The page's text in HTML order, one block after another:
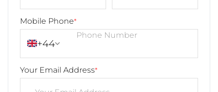
Mobile Phone*
+44
Your Email Address*